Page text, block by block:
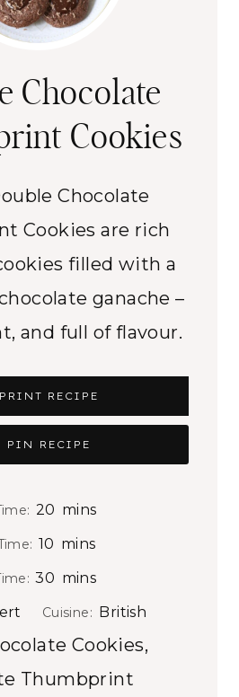
Chocolate
Cookies
Chocolate
Cookies are rich
filled with a
ganache –
and full of flavour.
PRINT RECIPE
PIN RECIPE
20 m
u
t
e
mins
10 m
u
t
e
mins
30 m
u
t
mins
Cuisine: British
Cookies,
Thumbprint